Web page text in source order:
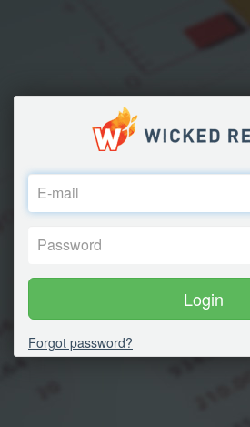
Login
Forgot password?